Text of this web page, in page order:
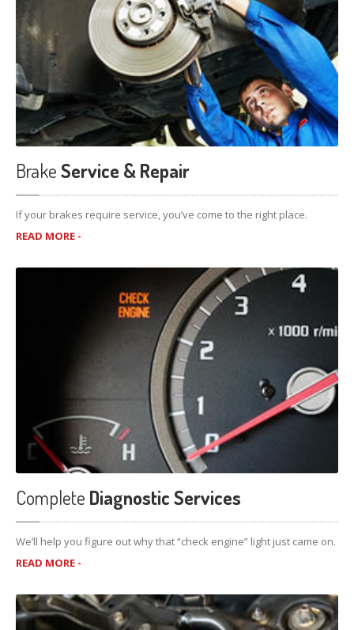
BrakeService & Repair
If your brakes require service, you’ve come to the right place.
READ MORE -
Complete Diagnostic Services
We’ll help you figure out why that “check engine” light just came on.
READ MORE -